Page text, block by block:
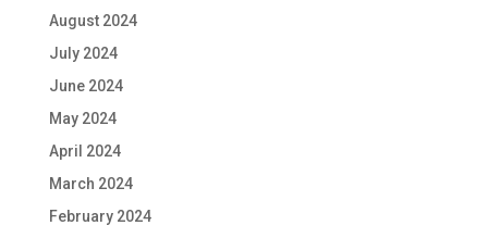
August 2024
July 2024
June 2024
May 2024
April 2024
March 2024
February 2024